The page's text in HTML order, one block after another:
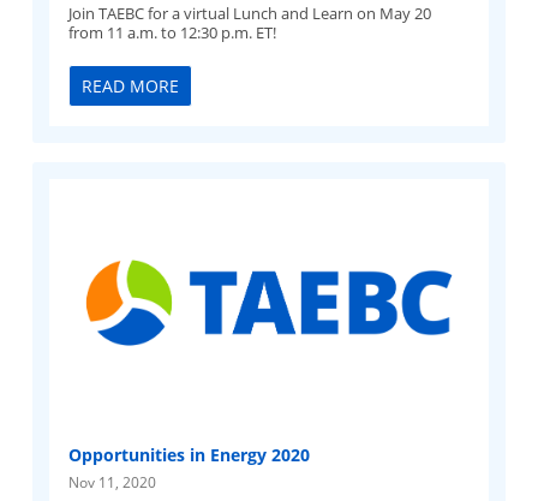
Join TAEBC for a virtual Lunch and Learn on May 20
from 11 a.m. to 12:30 p.m. ET!
READ MORE
Opportunities in Energy 2020
Nov 11, 2020